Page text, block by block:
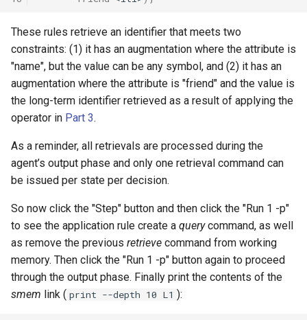
These rules retrieve an identifier that meets two
constraints: (1) it has an augmentation where the attribute is
"name", but the value can be any symbol, and (2) it has an
augmentation where the attribute is "friend" and the value is
the long-term identifier retrieved as a result of applying the
operator in Part 3.
As a reminder, all retrievals are processed during the
agent’s output phase and only one retrieval command can
be issued per state per decision.
So now click the "Step" button and then click the "Run 1 -p"
to see the application rule create a querycommand, as well
as remove the previous retrieve command from working
memory. Then click the "Run 1 -p" button again to proceed
through the output phase. Finally print the contents of the
smem link ( print --depth 10 L1 ):